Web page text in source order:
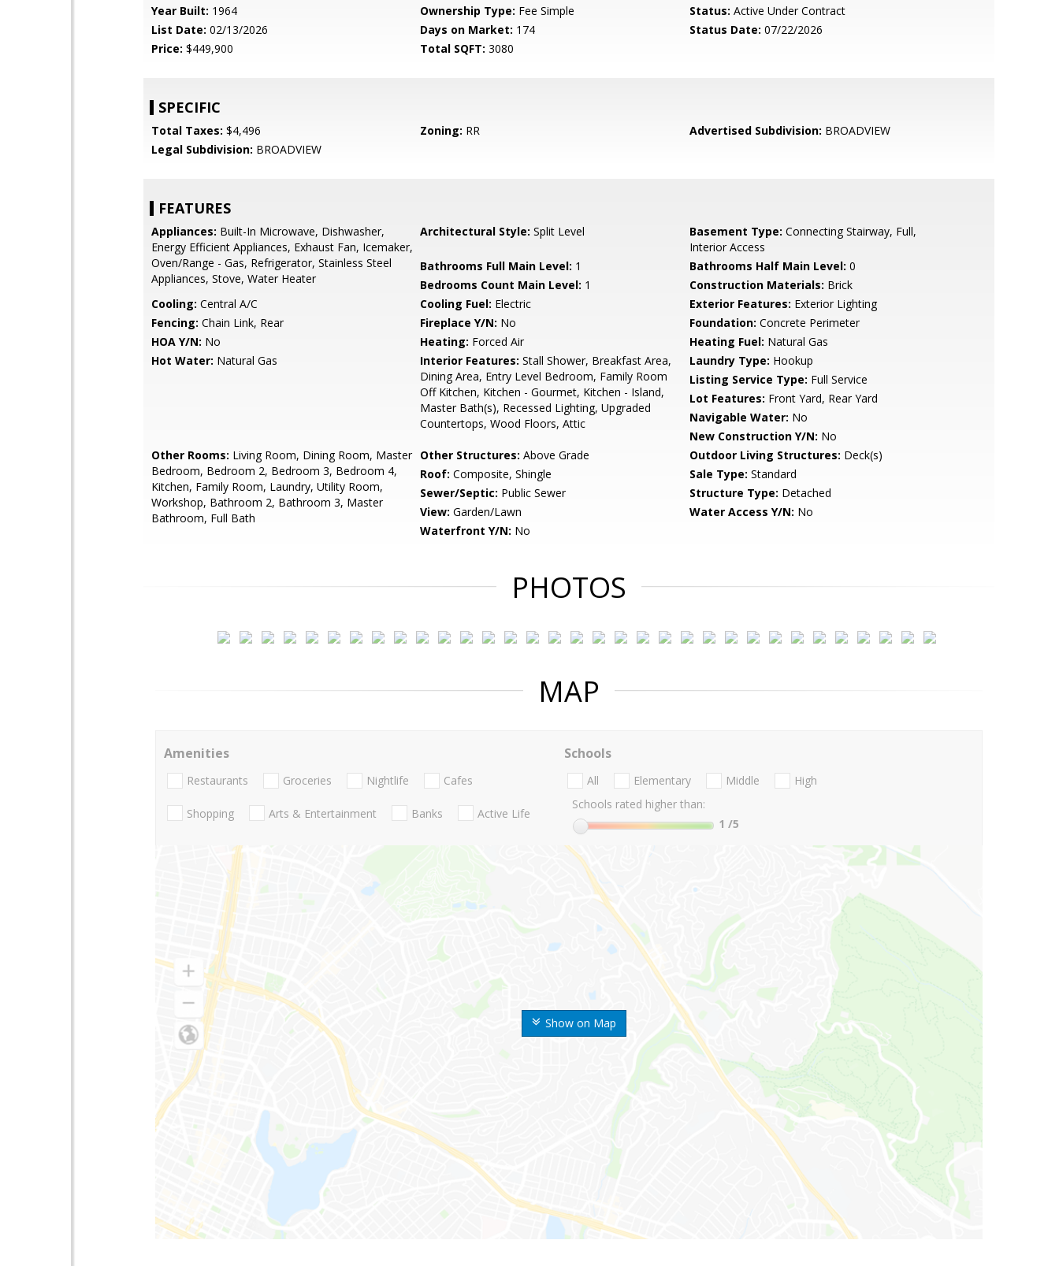
Year Built: 1964 Ownership Type: Fee Simple Status: Active Under Contract
List Date: 02/13/2026 Days on Market: 174 Status Date: 07/22/2026
Price: $449,900 Total SQFT: 3080
SPECIFIC
Total Taxes: $4,496 Zoning: RR Advertised Subdivision: BROADVIEW
Legal Subdivision: BROADVIEW
FEATURES
Appliances: Built-In Microwave, Dishwasher,
Energy Efficient Appliances, Exhaust Fan, Icemaker,
Oven/Range - Gas, Refrigerator, Stainless Steel
Appliances, Stove, Water Heater
Architectural Style: Split Level Basement Type: Connecting Stairway, Full,
Interior Access
Bathrooms Full Main Level: 1 Bathrooms Half Main Level: 0
Bedrooms Count Main Level: 1 Construction Materials: Brick
Cooling: Central A/C Cooling Fuel: Electric Exterior Features: Exterior Lighting
Fencing: Chain Link, Rear Fireplace Y/N: No Foundation: Concrete Perimeter
HOA Y/N: No Heating: Forced Air Heating Fuel: Natural Gas
Hot Water: Natural Gas Interior Features: Stall Shower, Breakfast Area,
Dining Area, Entry Level Bedroom, Family Room
Off Kitchen, Kitchen - Gourmet, Kitchen - Island,
Master Bath(s), Recessed Lighting, Upgraded
Countertops, Wood Floors, Attic
Laundry Type: Hookup
Listing Service Type: Full Service
Lot Features: Front Yard, Rear Yard
Navigable Water: No
New Construction Y/N: No
Other Rooms: Living Room, Dining Room, Master
Bedroom, Bedroom 2, Bedroom 3, Bedroom 4,
Kitchen, Family Room, Laundry, Utility Room,
Workshop, Bathroom 2, Bathroom 3, Master
Bathroom, Full Bath
Other Structures: Above Grade Outdoor Living Structures: Deck(s)
Roof: Composite, Shingle Sale Type: Standard
Sewer/Septic: Public Sewer Structure Type: Detached
View: Garden/Lawn Water Access Y/N: No
Waterfront Y/N: No
PHOTOS
MAP
Show on Map
Amenities
Restaurants Groceries Nightlife Cafes
Shopping Arts & Entertainment Banks Active Life
Schools
All Elementary Middle
High
Schools rated higher than:
1 /5